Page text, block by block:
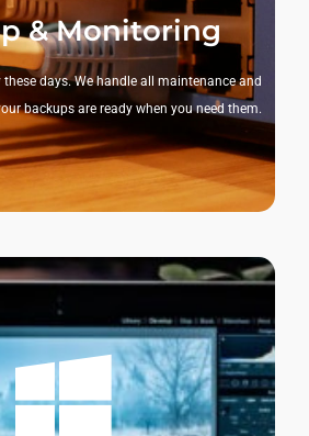
& Monitoring
these days. We handle all maintenance and
backups are ready when you need them.